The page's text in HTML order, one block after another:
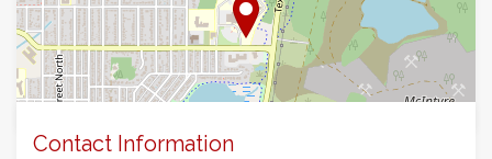
Contact Information